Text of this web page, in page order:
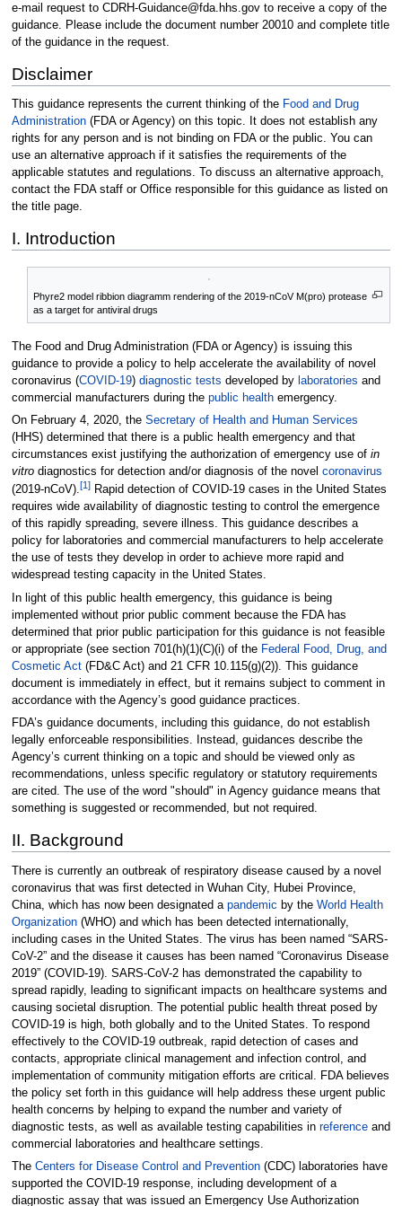
e-mail request to CDRH-Guidance@fda.hhs.gov to receive a copy of the
guidance. Please include the document number 20010 and complete title
of the guidance in the request.
Disclaimer
This guidance represents the current thinking of the Food and Drug
Administration(FDA or Agency) on this topic. It does not establish any
rights for any person and is not binding on FDA or the public. You can
use an alternative approach if it satisfies the requirements of the
applicable statutes and regulations. To discuss an alternative approach,
contact the FDA staff or Office responsible for this guidance as listed on
the title page.
I. Introduction
Phyre2 model ribbion diagramm rendering of the 2019-nCoV M(pro) protease
as a target for antiviral drugs
The Food and Drug Administration (FDA or Agency) is issuing this
guidance to provide a policy to help accelerate the availability of novel
coronavirus (COVID-19) diagnostic tests developed by laboratories and
commercial manufacturers during the public healthemergency.
On February 4, 2020, the Secretary of Health and Human Services
(HHS) determined that there is a public health emergency and that
circumstances exist justifying the authorization of emergency use of in
vitrodiagnostics for detection and/or diagnosis of the novel coronavirus
(2019-nCoV).[1]Rapid detection of COVID-19 cases in the United States
requires wide availability of diagnostic testing to control the emergence
of this rapidly spreading, severe illness. This guidance describes a
policy for laboratories and commercial manufacturers to help accelerate
the use of tests they develop in order to achieve more rapid and
widespread testing capacity in the United States.
In light of this public health emergency, this guidance is being
implemented without prior public comment because the FDA has
determined that prior public participation for this guidance is not feasible
or appropriate (see section 701(h)(1)(C)(i) of the Federal Food, Drug, and
Cosmetic Act(FD&C Act) and 21 CFR 10.115(g)(2)). This guidance
document is immediately in effect, but it remains subject to comment in
accordance with the Agency’s good guidance practices.
FDA’s guidance documents, including this guidance, do not establish
legally enforceable responsibilities. Instead, guidances describe the
Agency’s current thinking on a topic and should be viewed only as
recommendations, unless specific regulatory or statutory requirements
are cited. The use of the word "should" in Agency guidance means that
something is suggested or recommended, but not required.
II. Background
There is currently an outbreak of respiratory disease caused by a novel
coronavirus that was first detected in Wuhan City, Hubei Province,
China, which has now been designated a pandemic by the World Health
Organization(WHO) and which has been detected internationally,
including cases in the United States. The virus has been named “SARS-
CoV-2” and the disease it causes has been named “Coronavirus Disease
2019” (COVID-19). SARS-CoV-2 has demonstrated the capability to
spread rapidly, leading to significant impacts on healthcare systems and
causing societal disruption. The potential public health threat posed by
COVID-19 is high, both globally and to the United States. To respond
effectively to the COVID-19 outbreak, rapid detection of cases and
contacts, appropriate clinical management and infection control, and
implementation of community mitigation efforts are critical. FDA believes
the policy set forth in this guidance will help address these urgent public
health concerns by helping to expand the number and variety of
diagnostic tests, as well as available testing capabilities in referenceand
commercial laboratories and healthcare settings.
The Centers for Disease Control and Prevention(CDC) laboratories have
supported the COVID-19 response, including development of a
diagnostic assay that was issued an Emergency Use Authorization